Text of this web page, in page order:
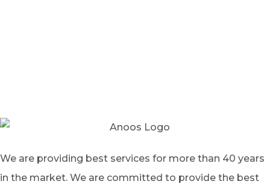
We are providing best services for more than 40 years
in the market. We are committed to provide the best